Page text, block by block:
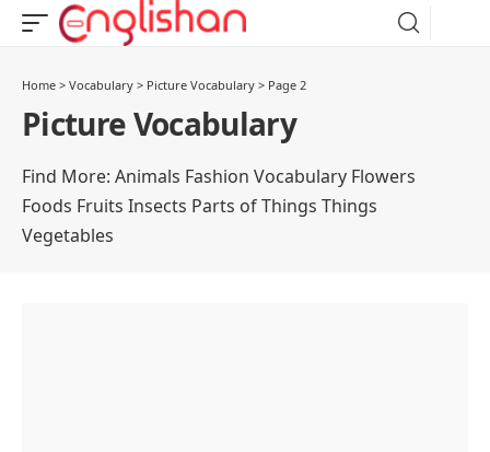
Home > Vocabulary > Picture Vocabulary > Page 2
Picture Vocabulary
Find More: Animals Fashion Vocabulary Flowers
Foods Fruits Insects Parts of Things Things
Vegetables